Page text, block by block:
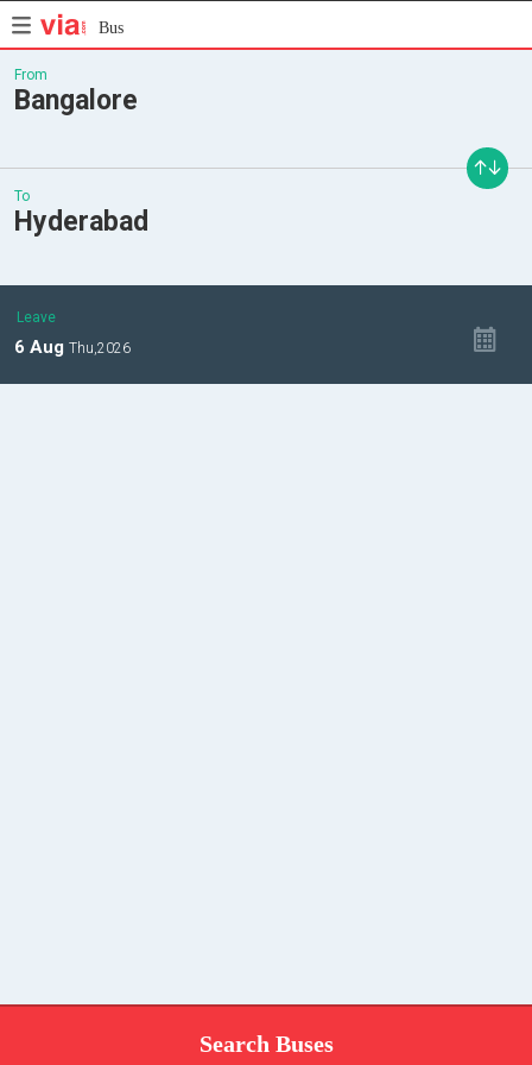
Bus
From
Bangalore
To
Hyderabad
Leave
6 Aug Thu,2026